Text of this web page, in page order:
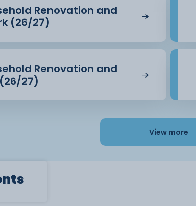
Renovation and
(26/27)
Renovation and
27)
View more